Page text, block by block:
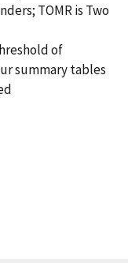
TOMR is Two
of
summary tables